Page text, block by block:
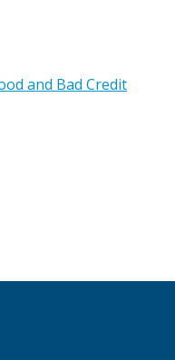
and Bad Credit